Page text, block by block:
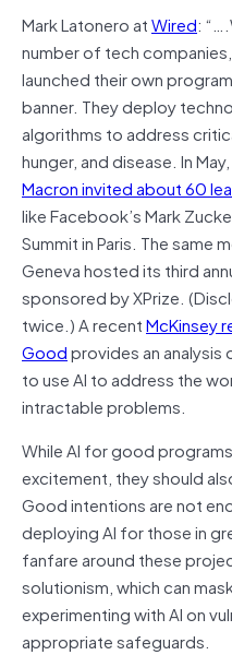
Mark Latonero atWired:
number of tech
launched their own
banner. They deploy
algorithms to address
hunger, and disease. In May,
Macron invited about 60
like Facebook’s Mark
Summit in Paris. The same
Geneva hosted its third
sponsored by XPrize.
twice.) A recentMcKinsey
Goodprovides an analysis
to use AI to address the
intractable problems.
While AI for good
excitement, they should
Good intentions are not
deploying AI for those in
fanfare around these
solutionism, which can
experimenting with AI on
appropriate safeguards.